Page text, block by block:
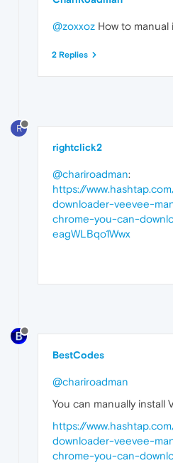
@zoxxoz How to manual
2 Replies
R
rightclick2
@chariroadman:
https://
downloader-veevee-
chrome-you-can-
eagWLBqo1Wwx
BestCodes
@chariroadman
You can manually install
https://
downloader-veevee-
chrome-you-can-